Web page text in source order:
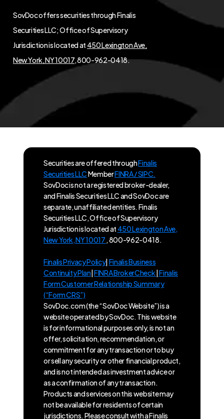
SovDoc offers securities through Finalis
Securities LLC; Office of Supervisory
Jurisdiction is located at 450 Lexington Ave,
New York, NY 10017, 800-962-0418.
Securities are offered throughFinalis
Securities LLCMemberFINRA / SIPC.
SovDoc is not a registered broker-dealer,
and Finalis Securities LLC and SovDoc are
separate, unaffiliated entities. Finalis
Securities LLC, Office of Supervisory
Jurisdiction is located at 450 Lexington Ave,
New York, NY 10017 , 800-962-0418.
Finalis Privacy Policy|Finalis Business
Continuity Plan|FINRA BrokerCheck|Finalis
Form Customer Relationship Summary
(“Form CRS”)
SovDoc.com (the “SovDoc Website”) is a
website operated by SovDoc. This website
is for informational purposes only, is not an
offer, solicitation, recommendation, or
commitment for any transaction or to buy
or sell any security or other financial product,
and is not intended as investment advice or
as a confirmation of any transaction.
Products and services on this website may
not be available for residents of certain
jurisdictions. Please consult with a Finalis